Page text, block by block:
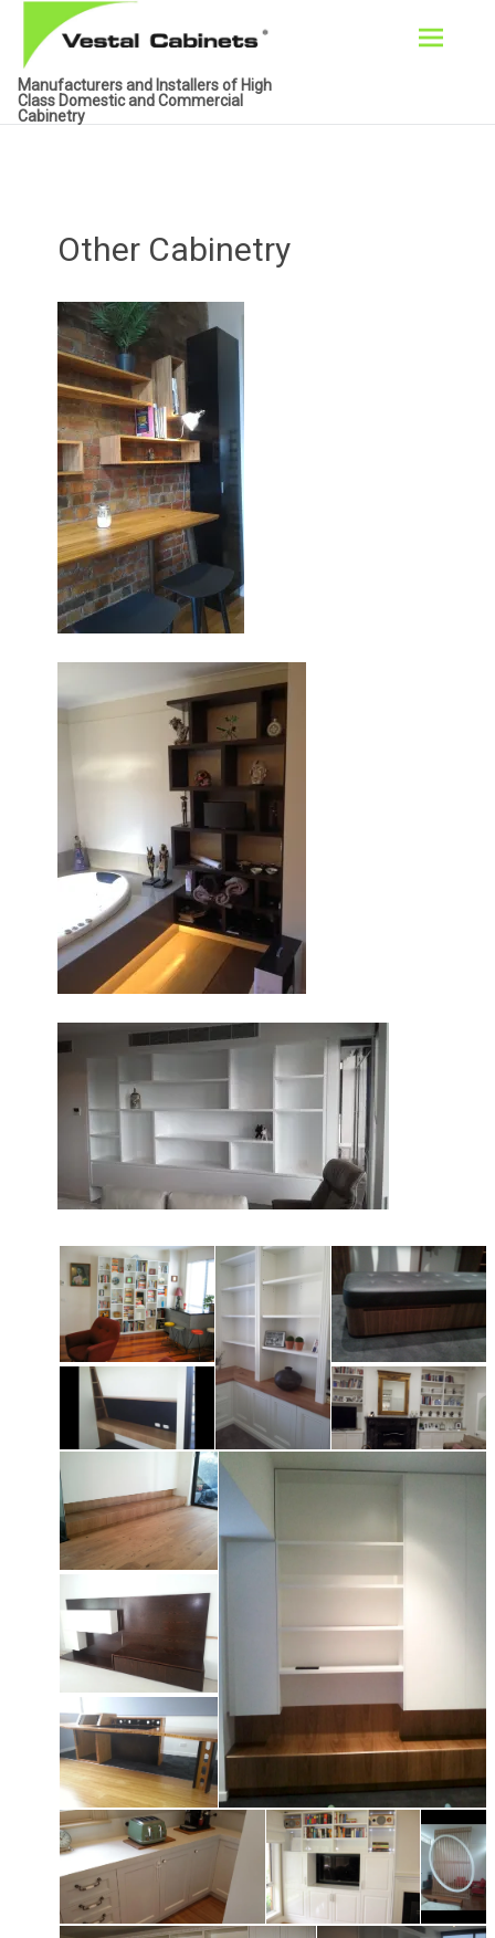
Manufacturers and Installers of High
Class Domestic and Commercial
Cabinetry
content
Other Cabinetry